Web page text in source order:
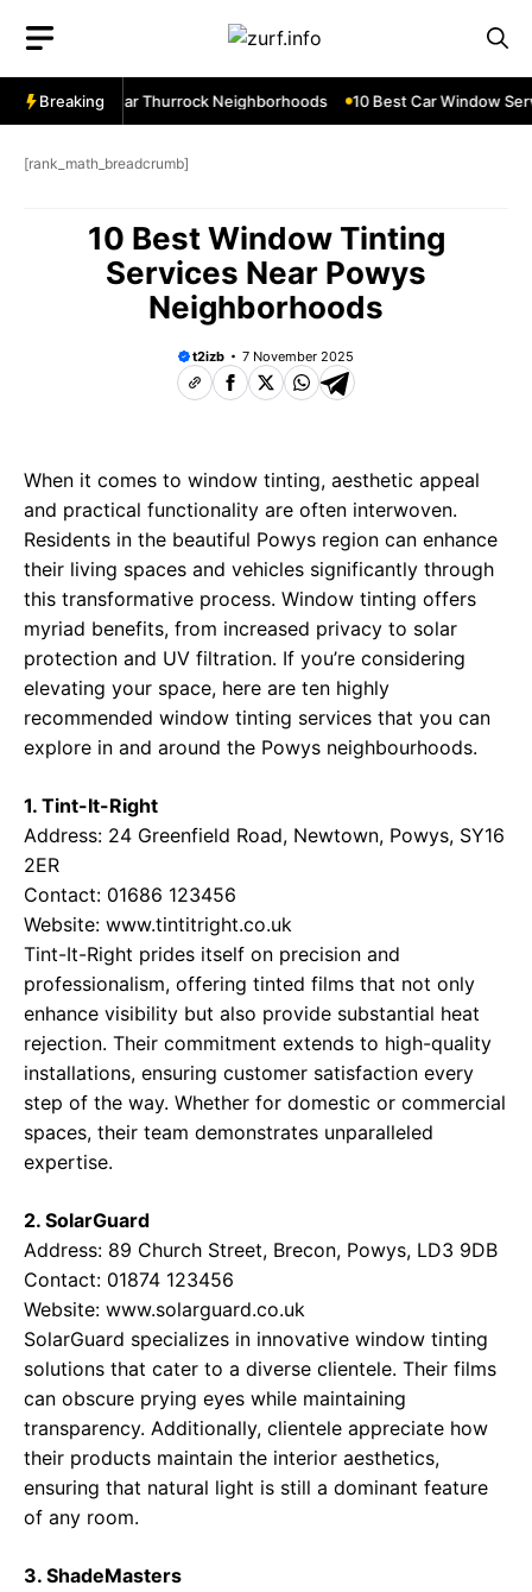
content
Breaking
Services Near Thurrock Neighborhoods 10 Best Car Window
[rank_math_breadcrumb]
10 Best Window Tinting
Services Near Powys
Neighborhoods
t2izb 7 November 2025
When it comes to window tinting, aesthetic appeal
and practical functionality are often interwoven.
Residents in the beautiful Powys region can enhance
their living spaces and vehicles significantly through
this transformative process. Window tinting offers
myriad benefits, from increased privacy to solar
protection and UV filtration. If you’re considering
elevating your space, here are ten highly
recommended window tinting services that you can
explore in and around the Powys neighbourhoods.
1. Tint-It-Right
Address: 24 Greenfield Road, Newtown, Powys, SY16
2ER
Contact: 01686 123456
Website: www.tintitright.co.uk
Tint-It-Right prides itself on precision and
professionalism, offering tinted films that not only
enhance visibility but also provide substantial heat
rejection. Their commitment extends to high-quality
installations, ensuring customer satisfaction every
step of the way. Whether for domestic or commercial
spaces, their team demonstrates unparalleled
expertise.
2. SolarGuard
Address: 89 Church Street, Brecon, Powys, LD3 9DB
Contact: 01874 123456
Website: www.solarguard.co.uk
SolarGuard specializes in innovative window tinting
solutions that cater to a diverse clientele. Their films
can obscure prying eyes while maintaining
transparency. Additionally, clientele appreciate how
their products maintain the interior aesthetics,
ensuring that natural light is still a dominant feature
of any room.
3. ShadeMasters